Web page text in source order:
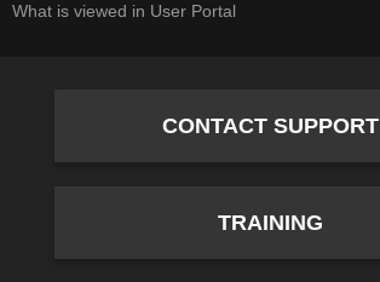
What is viewed in User Portal
CONTACT SUPPORT
TRAINING